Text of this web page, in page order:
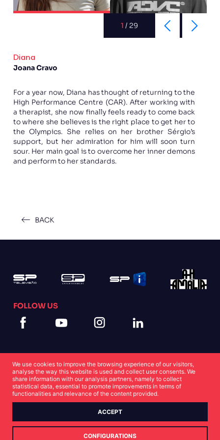
1 / 29
Diana
Joana Cravo
For a year now, Diana has thought of returning to the
High Performance Centre (CAR). After working with
a therapist, she now finally feels ready to come back
to where she believes is the right place to get her to
the Olympics. She relies on her brother Sérgio’s
support, but her admiration for him will soon turn
sour. Her main goal is to overcome her inner demons
and perform to her standards.
BACK
FOLLOW US
Cookies Statement Privacy Statement
We use cookies to improve the browsing experience of our visitors,
analyse the way this website is used and collect user consents. We
share information with our analysis partners, namely to collect
statistical data, essential to promote improvements in terms of
functionalities and relevance of the content provided.
CONFIGURATIONS
ACCEPT